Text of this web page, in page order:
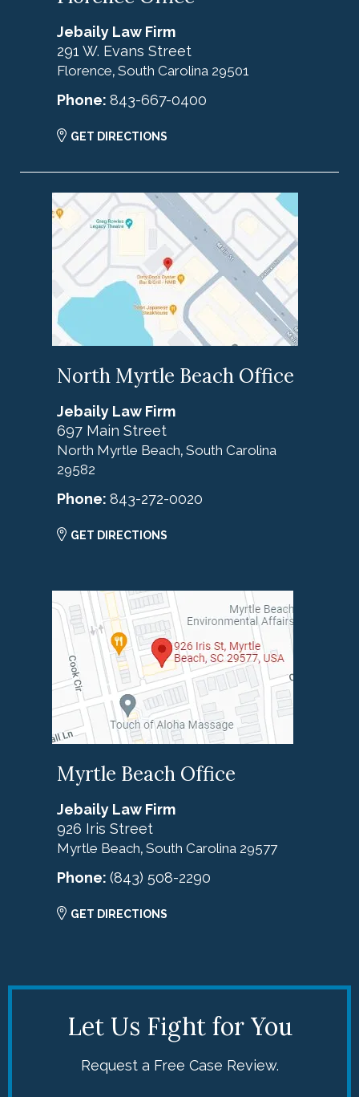
Jebaily Law Firm
291 W. Evans Street
Florence, South Carolina 29501
Phone: 843-667-0400
GET DIRECTIONS
North Myrtle Beach Office
Jebaily Law Firm
697 Main Street
North Myrtle Beach, South Carolina
29582
Phone: 843-272-0020
GET DIRECTIONS
Myrtle Beach Office
Jebaily Law Firm
926 Iris Street
Myrtle Beach, South Carolina 29577
Phone: (843) 508-2290
GET DIRECTIONS
Let Us Fight for You
Request a Free Case Review.